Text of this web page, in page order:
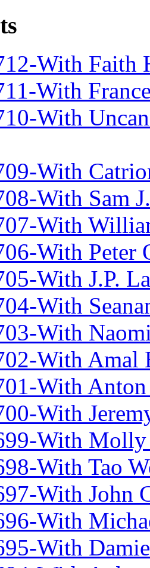
With Faith
With
With
With
With Sam
With
With Peter
With J.P.
With
With
With Amal
With
With
With Molly
With Tao
With John
With
With